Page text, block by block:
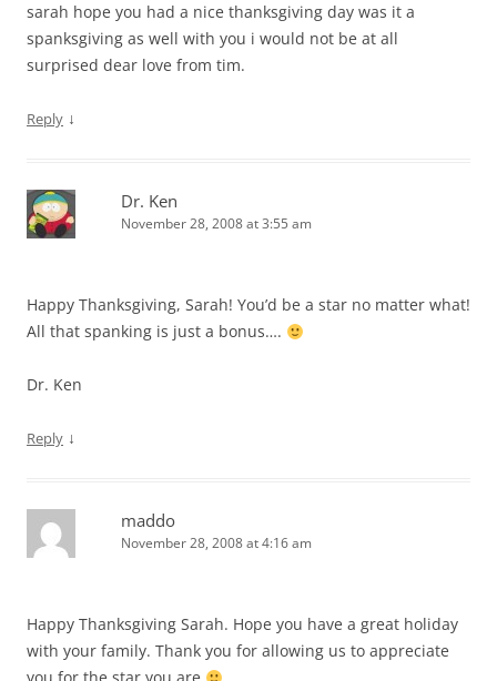
sarah hope you had a nice thanksgiving day was it a
spanksgiving as well with you i would not be at all
surprised dear love from tim.
Reply ↓
Dr. Ken
November 28, 2008 at 3:55 am
Happy Thanksgiving, Sarah! You’d be a star no matter what!
All that spanking is just a bonus….
Dr. Ken
Reply ↓
maddo
November 28, 2008 at 4:16 am
Happy Thanksgiving Sarah. Hope you have a great holiday
with your family. Thank you for allowing us to appreciate